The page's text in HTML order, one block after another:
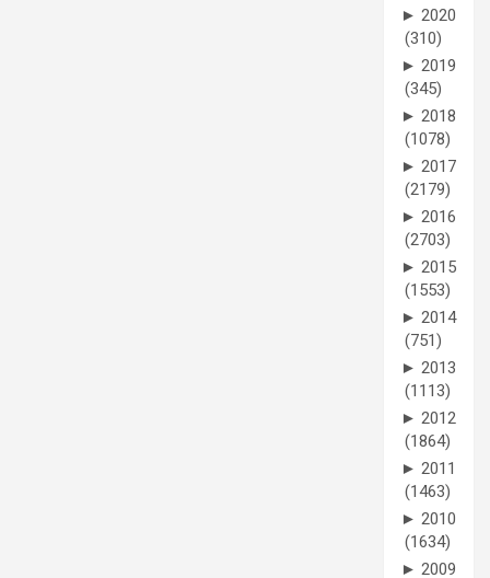
► 2020
(310)
► 2019
(345)
► 2018
(1078)
► 2017
(2179)
► 2016
(2703)
► 2015
(1553)
► 2014
(751)
► 2013
(1113)
► 2012
(1864)
► 2011
(1463)
► 2010
(1634)
► 2009